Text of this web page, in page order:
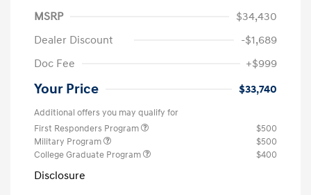
MSRP
$34,430
Dealer Discount
-$1,689
Doc Fee
+$999
Your Price $33,740
Additional offers you may qualify for
First Responders Program
$500
Military Program
$500
College Graduate Program
$400
Disclosure